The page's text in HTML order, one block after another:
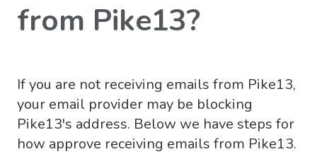
from Pike13?
If you are not receiving emails from Pike13,
your email provider may be blocking
Pike13's address. Below we have steps for
how approve receiving emails from Pike13.